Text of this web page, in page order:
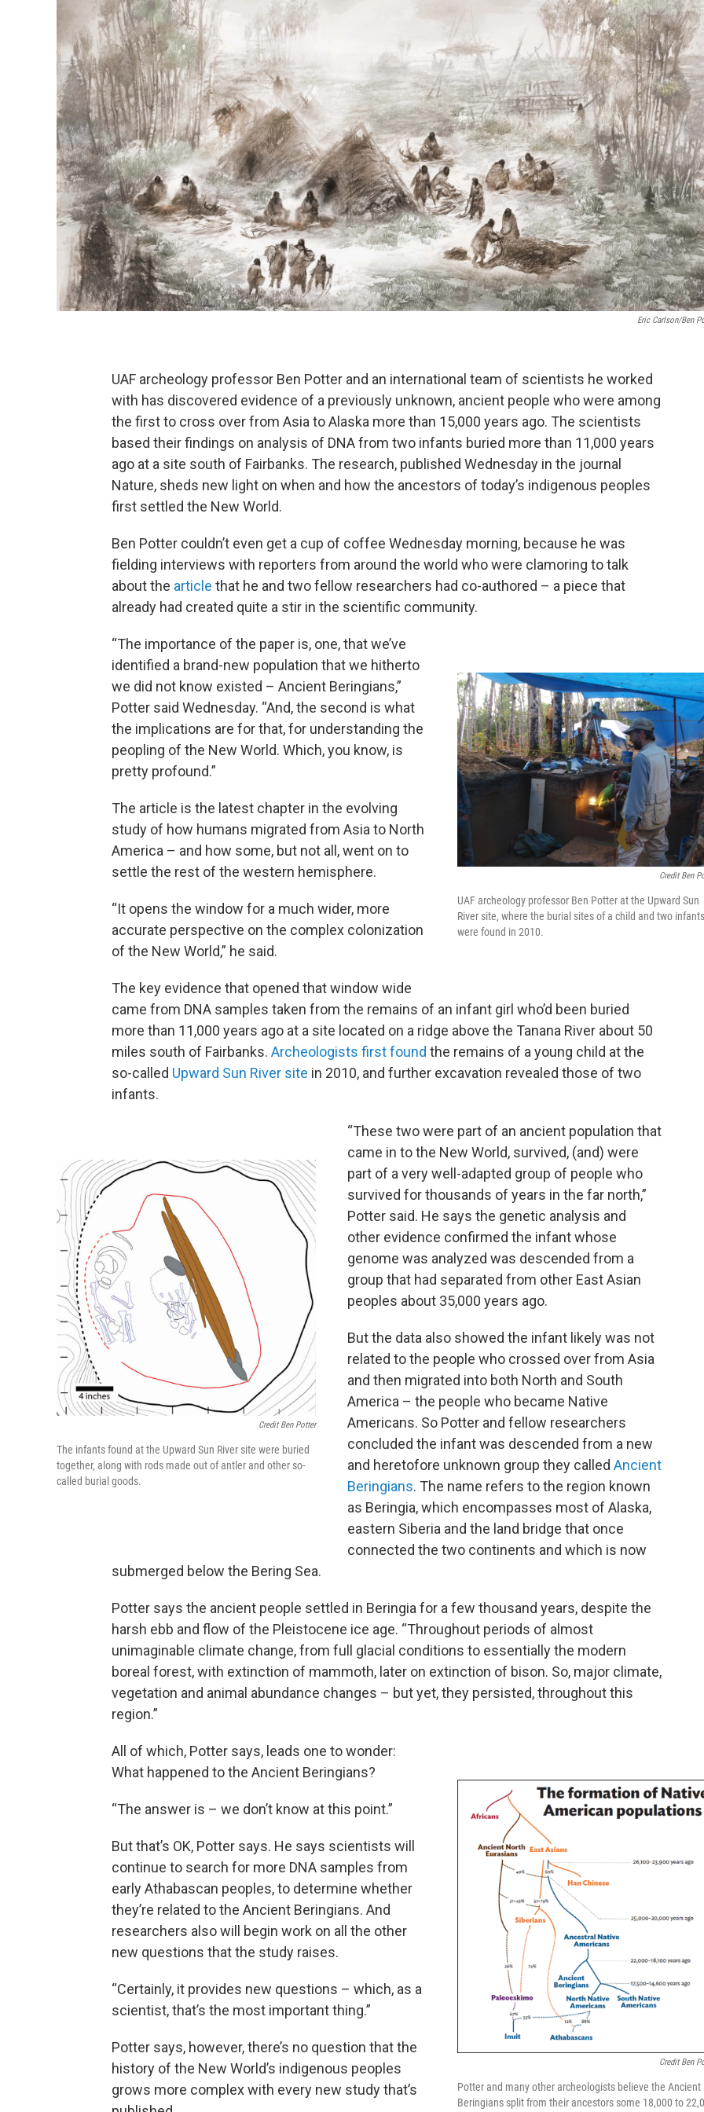
Eric Carlson/Ben
UAF archeology professor Ben Potter and an international team of scientists he worked
with has discovered evidence of a previously unknown, ancient people who were among
the first to cross over from Asia to Alaska more than 15,000 years ago. The scientists
based their findings on analysis of DNA from two infants buried more than 11,000 years
ago at a site south of Fairbanks. The research, published Wednesday in the journal
Nature, sheds new light on when and how the ancestors of today’s indigenous peoples
first settled the New World.
Ben Potter couldn’t even get a cup of coffee Wednesday morning, because he was
fielding interviews with reporters from around the world who were clamoring to talk
about the article that he and two fellow researchers had co-authored – a piece that
already had created quite a stir in the scientific community.
Credit Ben
UAF archeology professor Ben Potter at the Upward Sun
River site, where the burial sites of a child and two infants
were found in 2010.
“The importance of the paper is, one, that we’ve
identified a brand-new population that we hitherto
we did not know existed – Ancient Beringians,”
Potter said Wednesday. “And, the second is what
the implications are for that, for understanding the
peopling of the New World. Which, you know, is
pretty profound.”
The article is the latest chapter in the evolving
study of how humans migrated from Asia to North
America – and how some, but not all, went on to
settle the rest of the western hemisphere.
“It opens the window for a much wider, more
accurate perspective on the complex colonization
of the New World,” he said.
The key evidence that opened that window wide
came from DNA samples taken from the remains of an infant girl who’d been buried
more than 11,000 years ago at a site located on a ridge above the Tanana River about 50
miles south of Fairbanks. Archeologists first found the remains of a young child at the
so-called Upward Sun River site in 2010, and further excavation revealed those of two
infants.
Credit Ben Potter
The infants found at the Upward Sun River site were buried
together, along with rods made out of antler and other so-
called burial goods.
“These two were part of an ancient population that
came in to the New World, survived, (and) were
part of a very well-adapted group of people who
survived for thousands of years in the far north,”
Potter said. He says the genetic analysis and
other evidence confirmed the infant whose
genome was analyzed was descended from a
group that had separated from other East Asian
peoples about 35,000 years ago.
But the data also showed the infant likely was not
related to the people who crossed over from Asia
and then migrated into both North and South
America – the people who became Native
Americans. So Potter and fellow researchers
concluded the infant was descended from a new
and heretofore unknown group they called Ancient
Beringians. The name refers to the region known
as Beringia, which encompasses most of Alaska,
eastern Siberia and the land bridge that once
connected the two continents and which is now
submerged below the Bering Sea.
Potter says the ancient people settled in Beringia for a few thousand years, despite the
harsh ebb and flow of the Pleistocene ice age. “Throughout periods of almost
unimaginable climate change, from full glacial conditions to essentially the modern
boreal forest, with extinction of mammoth, later on extinction of bison. So, major climate,
vegetation and animal abundance changes – but yet, they persisted, throughout this
region.”
Credit Ben
Potter and many other archeologists believe the Ancient
Beringians split from their ancestors some 18,000 to
All of which, Potter says, leads one to wonder:
What happened to the Ancient Beringians?
“The answer is – we don’t know at this point.”
But that’s OK, Potter says. He says scientists will
continue to search for more DNA samples from
early Athabascan peoples, to determine whether
they’re related to the Ancient Beringians. And
researchers also will begin work on all the other
new questions that the study raises.
“Certainly, it provides new questions – which, as a
scientist, that’s the most important thing.”
Potter says, however, there’s no question that the
history of the New World’s indigenous peoples
grows more complex with every new study that’s